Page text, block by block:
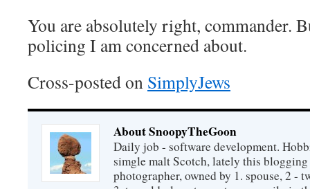
You are absolutely right, commander.
policing I am concerned about.
Cross-posted on SimplyJews
About SnoopyTheGoon
Daily job - software development.
simgle malt Scotch, lately this
photographer, owned by 1. spouse, 2 -